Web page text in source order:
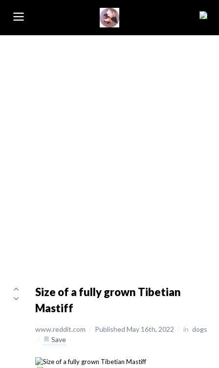
Size of a fully grown Tibetian
Mastiff
www.reddit.com / Published May 16th, 2022 / in dogs
/
Save